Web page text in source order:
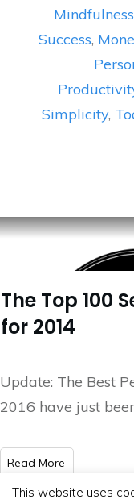
Success,
Simplicity,
The Top 100
for 2014
Update: The Best
2016 have just
​Read More
This website uses